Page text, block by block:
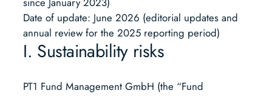
Date of update: June 2026 (editorial updates and
annual review for the 2025 reporting period)
I. Sustainability risks
PT1 Fund Management GmbH (the “Fund